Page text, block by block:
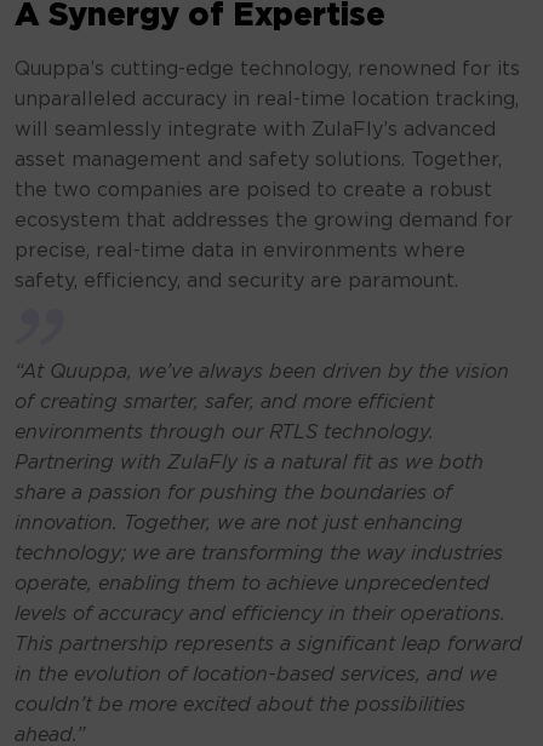
A Synergy of Expertise
Quuppa’s cutting-edge technology, renowned for its
unparalleled accuracy in real-time location tracking,
will seamlessly integrate with ZulaFly’s advanced
asset management and safety solutions. Together,
the two companies are poised to create a robust
ecosystem that addresses the growing demand for
precise, real-time data in environments where
safety, efficiency, and security are paramount.
“At Quuppa, we’ve always been driven by the vision
of creating smarter, safer, and more efficient
environments through our RTLS technology.
Partnering with ZulaFly is a natural fit as we both
share a passion for pushing the boundaries of
innovation. Together, we are not just enhancing
technology; we are transforming the way industries
operate, enabling them to achieve unprecedented
levels of accuracy and efficiency in their operations.
This partnership represents a significant leap forward
in the evolution of location-based services, and we
couldn’t be more excited about the possibilities
ahead.”